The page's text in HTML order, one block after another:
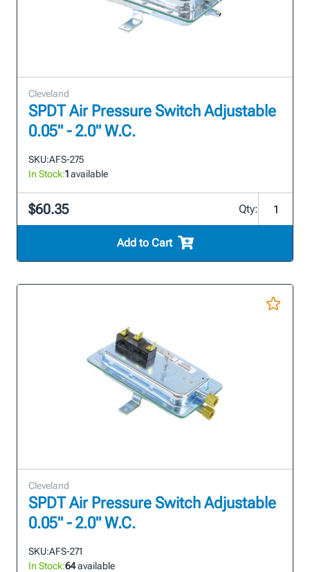
Cleveland
SPDT Air Pressure Switch Adjustable
0.05" - 2.0" W.C.
SKU:AFS-275
In Stock:1available
$60.35 Qty:
Add to Cart
Cleveland
SPDT Air Pressure Switch Adjustable
0.05" - 2.0" W.C.
SKU:AFS-271
In Stock:64available